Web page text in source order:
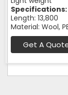
Specifications:
Length: 13,800
Material: Wool,
Get A